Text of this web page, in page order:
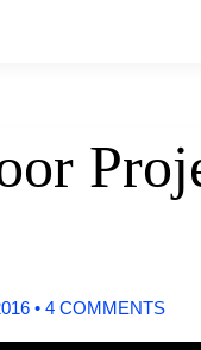
• 4 COMMENTS